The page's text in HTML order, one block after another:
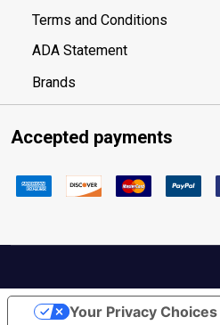
Terms and Conditions
ADA Statement
Brands
Accepted payments
Your Privacy Choices